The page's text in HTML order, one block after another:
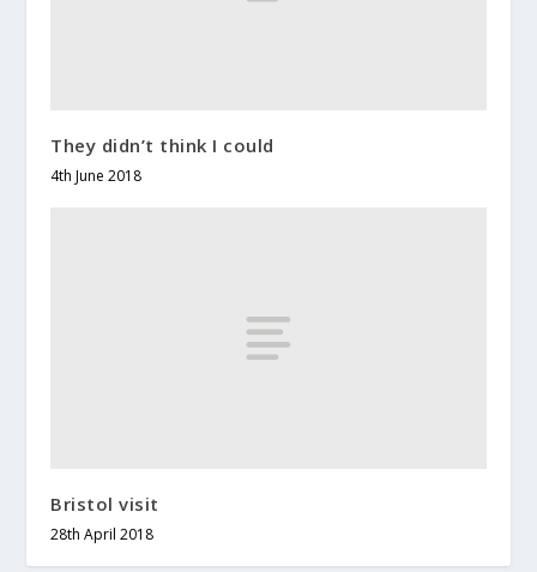
They didn’t think I could
4th June 2018
Bristol visit
28th April 2018